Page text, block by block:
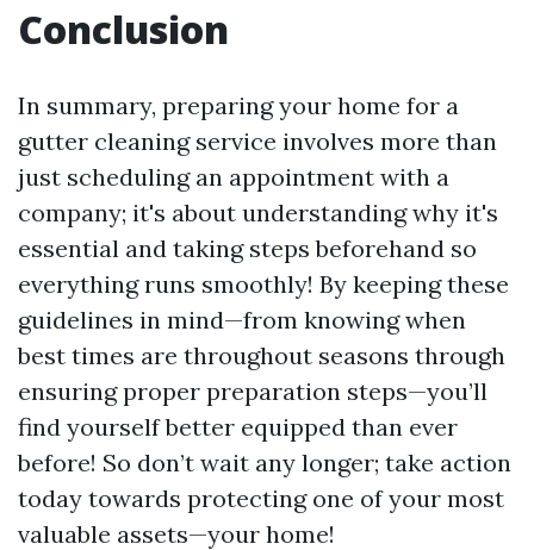
Conclusion
In summary, preparing your home for a
gutter cleaning service involves more than
just scheduling an appointment with a
company; it's about understanding why it's
essential and taking steps beforehand so
everything runs smoothly! By keeping these
guidelines in mind—from knowing when
best times are throughout seasons through
ensuring proper preparation steps—you’ll
find yourself better equipped than ever
before! So don’t wait any longer; take action
today towards protecting one of your most
valuable assets—your home!